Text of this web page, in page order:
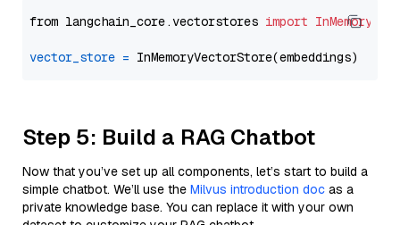
from langchain_core.vectorstores import
vector_store =
Step 5: Build a RAG Chatbot
Now that you’ve set up all components, let’s start to build a
simple chatbot. We’ll use the Milvus introduction doc as a
private knowledge base. You can replace it with your own